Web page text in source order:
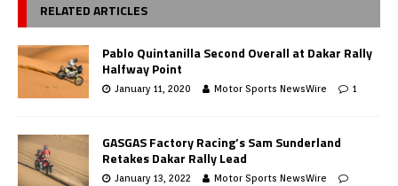
RELATED ARTICLES
Pablo Quintanilla Second Overall at Dakar Rally
Halfway Point
January 11, 2020 Motor Sports NewsWire 1
GASGAS Factory Racing’s Sam Sunderland
Retakes Dakar Rally Lead
January 13, 2022
Motor Sports NewsWire